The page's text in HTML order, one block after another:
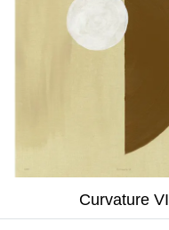
Curvature VI